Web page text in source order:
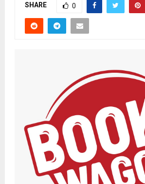
SHARE 0